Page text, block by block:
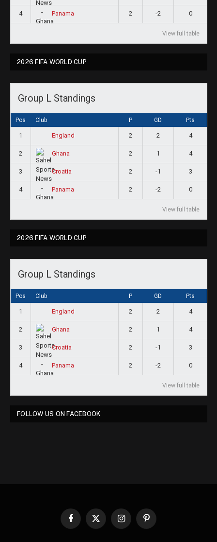
4 Panama 2 -2 0
View full table
2026 FIFA WORLD CUP
Group L Standings
Pos Club P GD Pts
1 England 2 2 4
2 Ghana 2 1 4
3 Croatia 2 -1 3
4 Panama 2 -2 0
View full table
2026 FIFA WORLD CUP
Group L Standings
Pos Club P GD Pts
1 England 2 2 4
2 Ghana 2 1 4
3 Croatia 2 -1 3
4 Panama 2 -2 0
View full table
FOLLOW US ON FACEBOOK
Facebook
X
InstagramPinterest